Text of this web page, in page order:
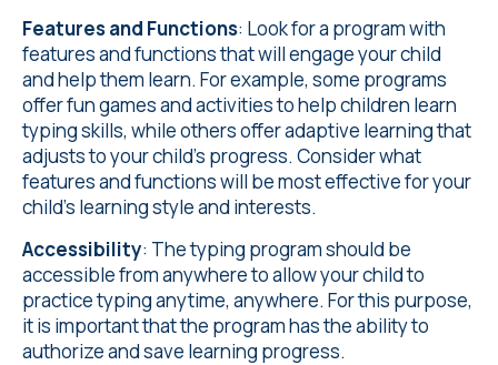
Features and Functions: Look for a program with
features and functions that will engage your child
and help them learn. For example, some programs
offer fun games and activities to help children learn
typing skills, while others offer adaptive learning that
adjusts to your child's progress. Consider what
features and functions will be most effective for your
child's learning style and interests.
Accessibility: The typing program should be
accessible from anywhere to allow your child to
practice typing anytime, anywhere. For this purpose,
it is important that the program has the ability to
authorize and save learning progress.